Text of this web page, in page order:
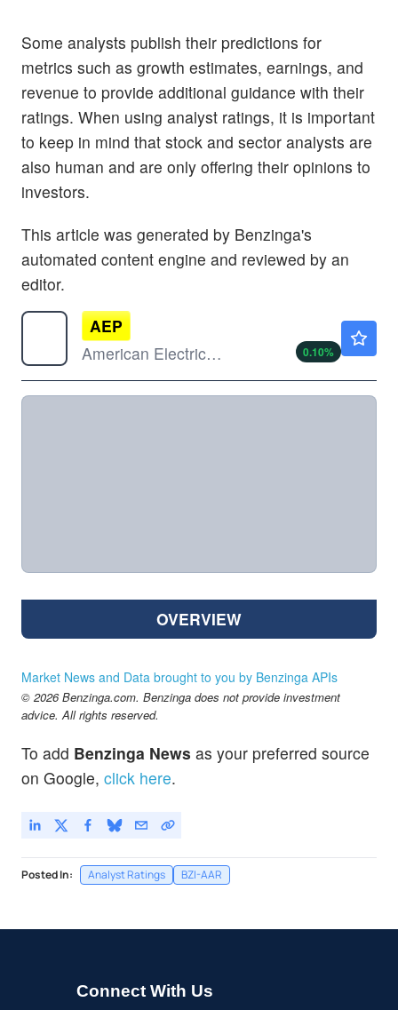
Some analysts publish their predictions for
metrics such as growth estimates, earnings, and
revenue to provide additional guidance with their
ratings. When using analyst ratings, it is important
to keep in mind that stock and sector analysts are
also human and are only offering their opinions to
investors.
This article was generated by Benzinga's
automated content engine and reviewed by an
editor.
AEP
American Electric Power Co Inc
0.10%
OVERVIEW
Market News and Data brought to you by Benzinga APIs
© 2026 Benzinga.com. Benzinga does not provide investment
advice. All rights reserved.
To add Benzinga News as your preferred source
on Google, click here.
Posted In: Analyst Ratings BZI-AAR
Connect With Us